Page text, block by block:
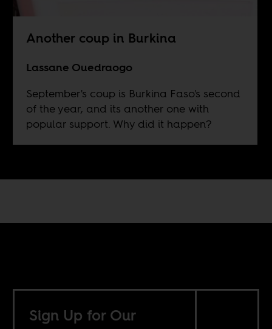
Another coup in Burkina
Lassane Ouedraogo
September's coup is Burkina Faso's second
of the year, and its another one with
popular support. Why did it happen?
Sign Up for Our